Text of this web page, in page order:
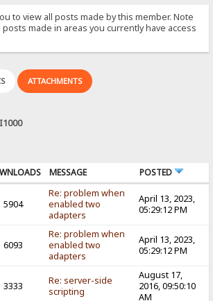
to view all posts made by this member. Note
made in areas you currently have access
ATTACHMENTS
MESSAGE
POSTED
5904
Re: problem when
enabled two
adapters
April 13, 2023,
05:29:12 PM
6093
Re: problem when
enabled two
adapters
April 13, 2023,
05:29:12 PM
3333
Re: server-side
scripting
August 17,
2016, 09:50:10
AM